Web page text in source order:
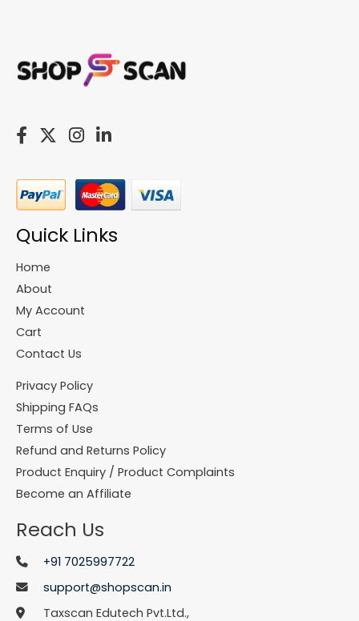
Quick Links
Home
About
My Account
Cart
Contact Us
Privacy Policy
Shipping FAQs
Terms of Use
Refund and Returns Policy
Product Enquiry / Product Complaints
Become an Affiliate
Reach Us
+91 7025997722
support@shopscan.in
Taxscan Edutech Pvt.Ltd.,